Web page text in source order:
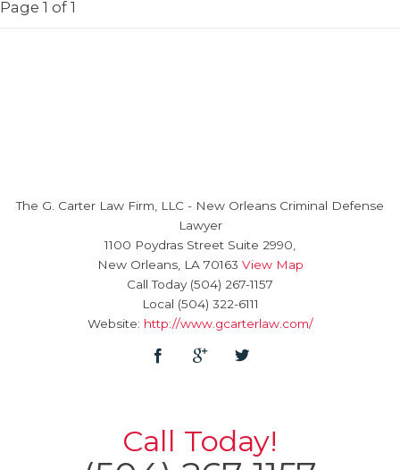
Page 1 of 1
The G. Carter Law Firm, LLC - New Orleans Criminal Defense
Lawyer
1100 Poydras Street Suite 2990,
New Orleans, LA 70163 View Map
Call Today (504) 267-1157
Local (504) 322-6111
Website: http://www.gcarterlaw.com/
Call Today!